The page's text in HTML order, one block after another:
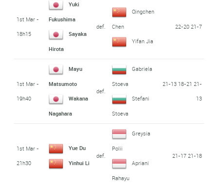
1st Mar -
18h15
Yuki
Fukushima
Sayaka
Hirota
def.
Qingchen
Chen
Yifan Jia
22-20 21-7
1st Mar -
19h40
Mayu
Matsumoto
Wakana
Nagahara
def.
Gabriela
Stoeva
Stefani
Stoeva
21-13 18-21 21-
13
1st Mar -
21h30
Yue Du
Yinhui Li
def.
Greysia
Polii
Apriani
Rahayu
21-17 21-18